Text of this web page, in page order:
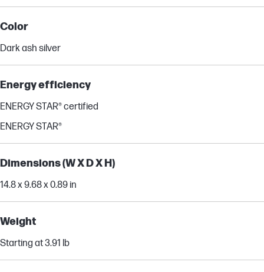
Color
Dark ash silver
Energy efficiency
ENERGY STAR® certified
ENERGY STAR®
Dimensions (W X D X H)
14.8 x 9.68 x 0.89 in
Weight
Starting at 3.91 lb